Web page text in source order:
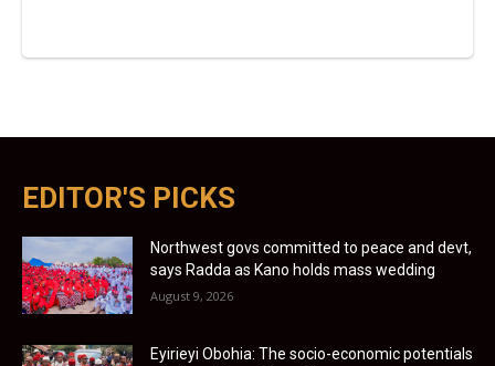
EDITOR'S PICKS
Northwest govs committed to peace and devt,
says Radda as Kano holds mass wedding
August 9, 2026
Eyirieyi Obohia: The socio-economic potentials